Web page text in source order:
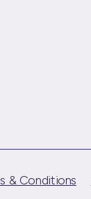
& Conditions